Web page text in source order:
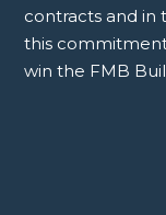
contracts and in
this
win the FMB